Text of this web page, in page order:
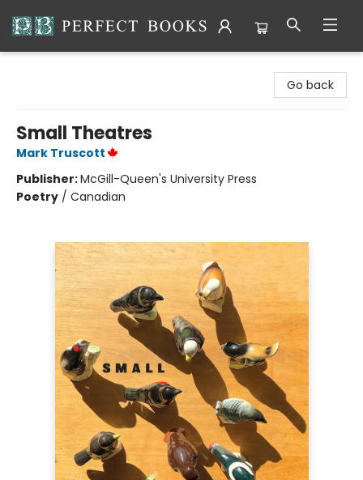
Go back
Small Theatres
Mark Truscott
Publisher:McGill-Queen's University Press
Poetry / Canadian